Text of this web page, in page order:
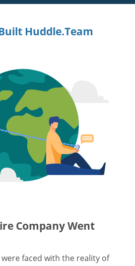
Huddle.Team
Company Went
faced with the reality of